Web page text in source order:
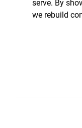
serve. By
we rebuild